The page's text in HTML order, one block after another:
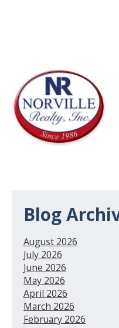
Blog
August 2026
July 2026
June 2026
May 2026
April 2026
March 2026
February 2026